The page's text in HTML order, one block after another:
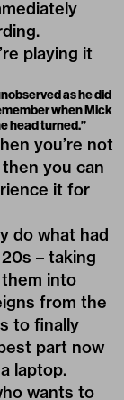
playing it
as he did
when Mick
head turned.”
you’re not
you can
it for
do what had
– taking
into
from the
to finally
part now
laptop.
wants to